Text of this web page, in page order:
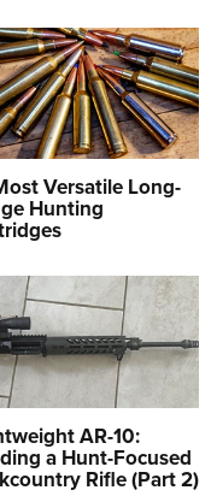
Versatile Long-
Hunting
AR-10:
a Hunt-Focused
Rifle (Part 2)